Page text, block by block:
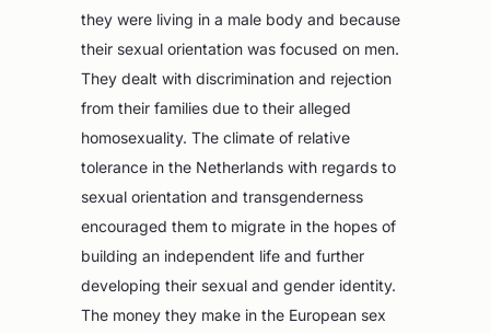
they were living in a male body and because
their sexual orientation was focused on men.
They dealt with discrimination and rejection
from their families due to their alleged
homosexuality. The climate of relative
tolerance in the Netherlands with regards to
sexual orientation and transgenderness
encouraged them to migrate in the hopes of
building an independent life and further
developing their sexual and gender identity.
The money they make in the European sex